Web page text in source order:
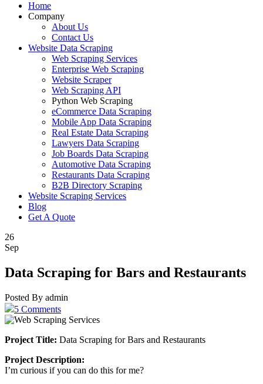
Home
Company
About Us
Contact Us
Website Data Scraping
Web Scraping Services
Enterprise Web Scraping
Website Scraper
Web Scraping API
Python Web Scraping
eCommerce Data Scraping
Mobile App Data Scraping
Real Estate Data Scraping
Lawyers Data Scraping
Job Boards Data Scraping
Automotive Data Scraping
Restaurants Data Scraping
B2B Directory Scraping
Website Scraping Services
Blog
Get A Quote
26
Sep
Data Scraping for Bars and Restaurants
Posted By admin
5 Comments
Project Title: Data Scraping for Bars and Restaurants
Project Description:
I’m curious if you can do this for me?